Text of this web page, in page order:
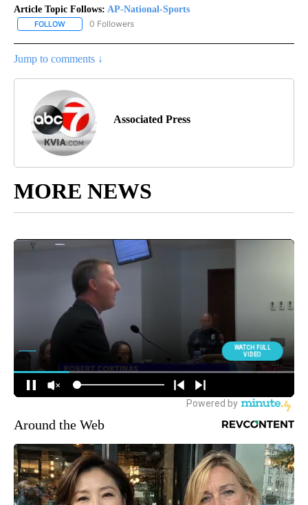
Article Topic Follows: AP-National-Sports
FOLLOW FOLLOW "AP-NATIONAL-SPORTS" TO RECEIVE NOTIFICATIONS
0 Followers
Jump to comments ↓
Associated Press
MORE NEWS
Around the Web